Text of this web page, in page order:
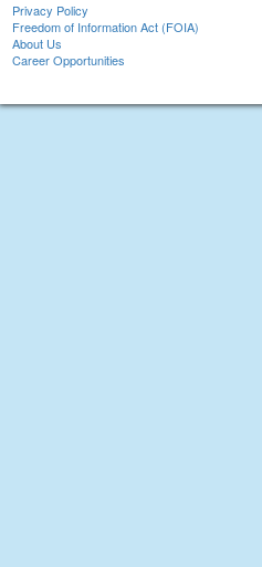
Privacy Policy
Freedom of Information Act (FOIA)
About Us
Career Opportunities